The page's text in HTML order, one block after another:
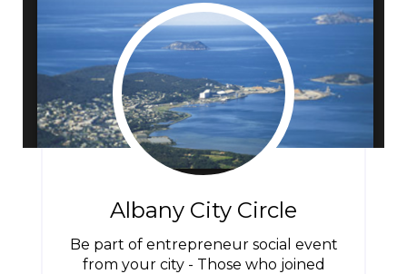
Albany City Circle
Be part of entrepreneur social event
from your city - Those who joined